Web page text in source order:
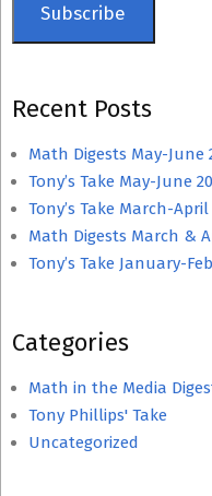
Subscribe
Recent Posts
Math Digests May-June
Tony’s Take May-June
Tony’s Take March-April
Math Digests March &
Tony’s Take January-
Categories
Math in the Media
Tony Phillips' Take
Uncategorized